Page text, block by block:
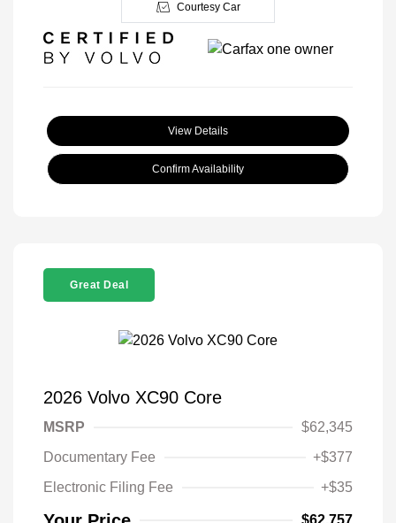
Courtesy Car
View Details
Confirm Availability
Great Deal
2026 Volvo XC90 Core
MSRP
$62,345
Documentary Fee
+$377
Electronic Filing Fee
+$35